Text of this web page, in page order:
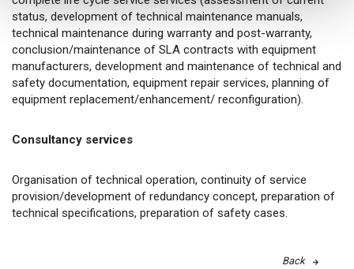
status, development of technical maintenance manuals,
technical maintenance during warranty and post-warranty,
conclusion/maintenance of SLA contracts with equipment
manufacturers, development and maintenance of technical and
safety documentation, equipment repair services, planning of
equipment replacement/enhancement/ reconfiguration).
Consultancy services
Organisation of technical operation, continuity of service
provision/development of redundancy concept, preparation of
technical specifications, preparation of safety cases.
Back